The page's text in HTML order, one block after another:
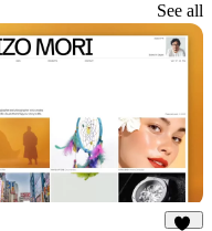
See all